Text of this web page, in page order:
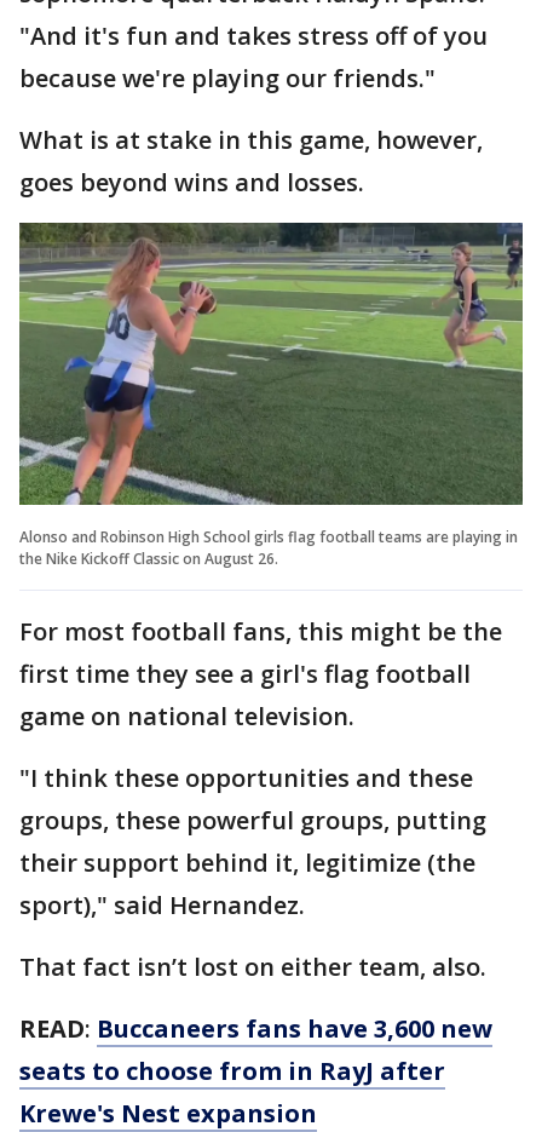
"And it's fun and takes stress off of you
because we're playing our friends."
What is at stake in this game, however,
goes beyond wins and losses.
Alonso and Robinson High School girls flag football teams are playing in
the Nike Kickoff Classic on August 26.
For most football fans, this might be the
first time they see a girl's flag football
game on national television.
"I think these opportunities and these
groups, these powerful groups, putting
their support behind it, legitimize (the
sport)," said Hernandez.
That fact isn’t lost on either team, also.
READ: Buccaneers fans have 3,600 new
seats to choose from in RayJ after
Krewe's Nest expansion